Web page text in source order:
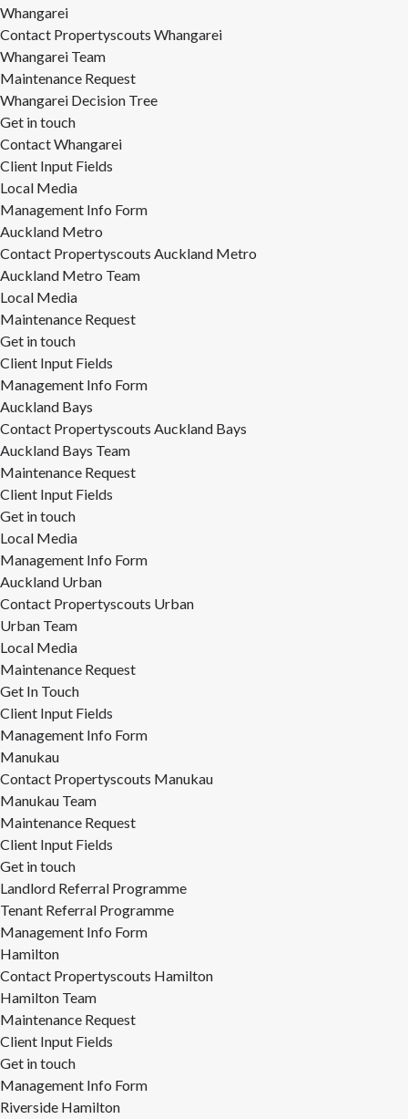
Whangarei
Contact Propertyscouts Whangarei
Whangarei Team
Maintenance Request
Whangarei Decision Tree
Get in touch
Contact Whangarei
Client Input Fields
Local Media
Management Info Form
Auckland Metro
Contact Propertyscouts Auckland Metro
Auckland Metro Team
Local Media
Maintenance Request
Get in touch
Client Input Fields
Management Info Form
Auckland Bays
Contact Propertyscouts Auckland Bays
Auckland Bays Team
Maintenance Request
Client Input Fields
Get in touch
Local Media
Management Info Form
Auckland Urban
Contact Propertyscouts Urban
Urban Team
Local Media
Maintenance Request
Get In Touch
Client Input Fields
Management Info Form
Manukau
Contact Propertyscouts Manukau
Manukau Team
Maintenance Request
Client Input Fields
Get in touch
Landlord Referral Programme
Tenant Referral Programme
Management Info Form
Hamilton
Contact Propertyscouts Hamilton
Hamilton Team
Maintenance Request
Client Input Fields
Get in touch
Management Info Form
Riverside Hamilton